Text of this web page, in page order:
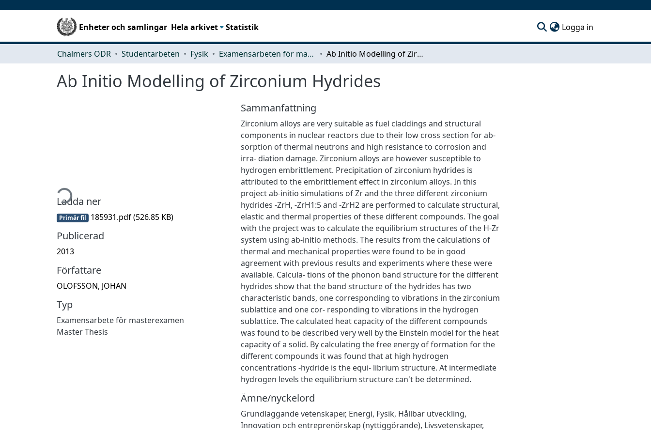
Enheter och samlingar Hela arkivet Statistik Logga in
Chalmers ODR Studentarbeten Fysik Examensarbeten för masterexamen Ab Initio Modelling of Zirconium Hydrides
Ab Initio Modelling of Zirconium Hydrides
Hämtar...
Ladda ner
Primär fil 185931.pdf(526.85 KB)
Publicerad
2013
Författare
OLOFSSON, JOHAN
Typ
Examensarbete för masterexamen
Master Thesis
Sammanfattning
Zirconium alloys are very suitable as fuel claddings and structural
components in nuclear reactors due to their low cross section for ab-
sorption of thermal neutrons and high resistance to corrosion and
irra- diation damage. Zirconium alloys are however susceptible to
hydrogen embrittlement. Precipitation of zirconium hydrides is
attributed to the embrittlement effect in zirconium alloys. In this
project ab-initio simulations of Zr and the three different zirconium
hydrides -ZrH, -ZrH1:5 and -ZrH2 are performed to calculate structural,
elastic and thermal properties of these different compounds. The goal
with the project was to calculate the equilibrium structures of the H-Zr
system using ab-initio methods. The results from the calculations of
thermal and mechanical properties were found to be in good
agreement with previous results and experiments where these were
available. Calcula- tions of the phonon band structure for the different
hydrides show that the band structure of the hydrides has two
characteristic bands, one corresponding to vibrations in the zirconium
sublattice and one cor- responding to vibrations in the hydrogen
sublattice. The calculated heat capacity of the different compounds
was found to be described very well by the Einstein model for the heat
capacity of a solid. By calculating the free energy of formation for the
different compounds it was found that at high hydrogen
concentrations -hydride is the equi- librium structure. At intermediate
hydrogen levels the equilibrium structure can't be determined.
Ämne/nyckelord
Grundläggande vetenskaper, Energi, Fysik, Hållbar utveckling,
Innovation och entreprenörskap (nyttiggörande), Livsvetenskaper,